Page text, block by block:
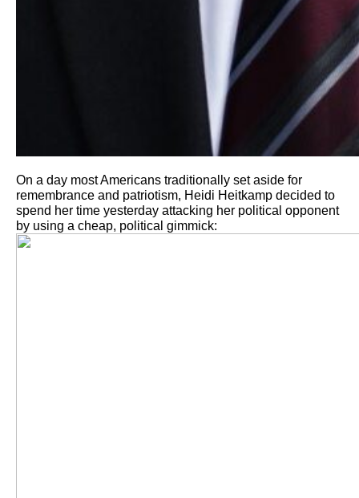
On a day most Americans traditionally set aside for
remembrance and patriotism, Heidi Heitkamp decided to
spend her time yesterday attacking her political opponent
by using a cheap, political gimmick: